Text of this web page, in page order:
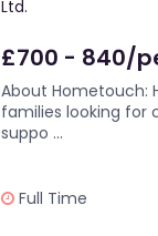
Ltd.
£700 - 840/
About Hometouch:
families looking for
suppo ...
Full Time